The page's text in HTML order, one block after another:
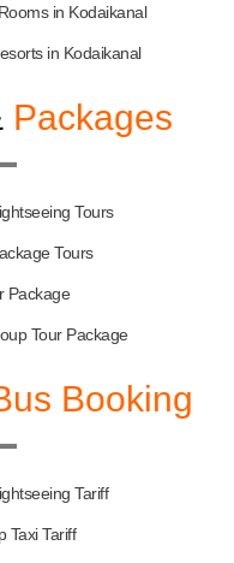
in Kodaikanal
in Kodaikanal
Packages
Tours
Tours
Package
Tour Package
Booking
Tariff
Taxi Tariff